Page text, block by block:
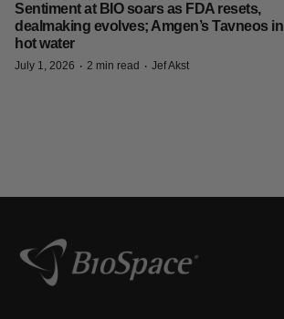
Sentiment at BIO soars as FDA resets,
dealmaking evolves; Amgen’s Tavneos in
hot water
July 1, 2026 · 2 min read · Jef Akst